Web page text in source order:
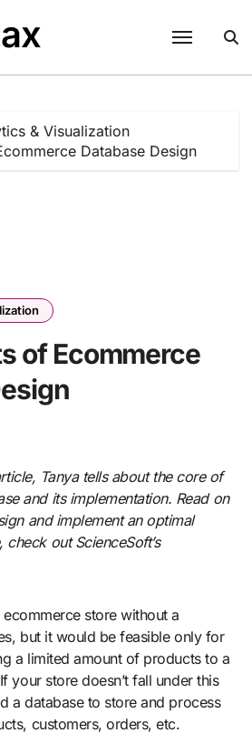
& Visualization
Database Design
of Ecommerce
Tanya tells about the core of
and its implementation. Read on
and implement an optimal
out ScienceSoft’s
store without a
but it would be feasible only for
a limited amount of products to a
your store doesn’t fall under this
a database to store and process
customers, orders, etc.